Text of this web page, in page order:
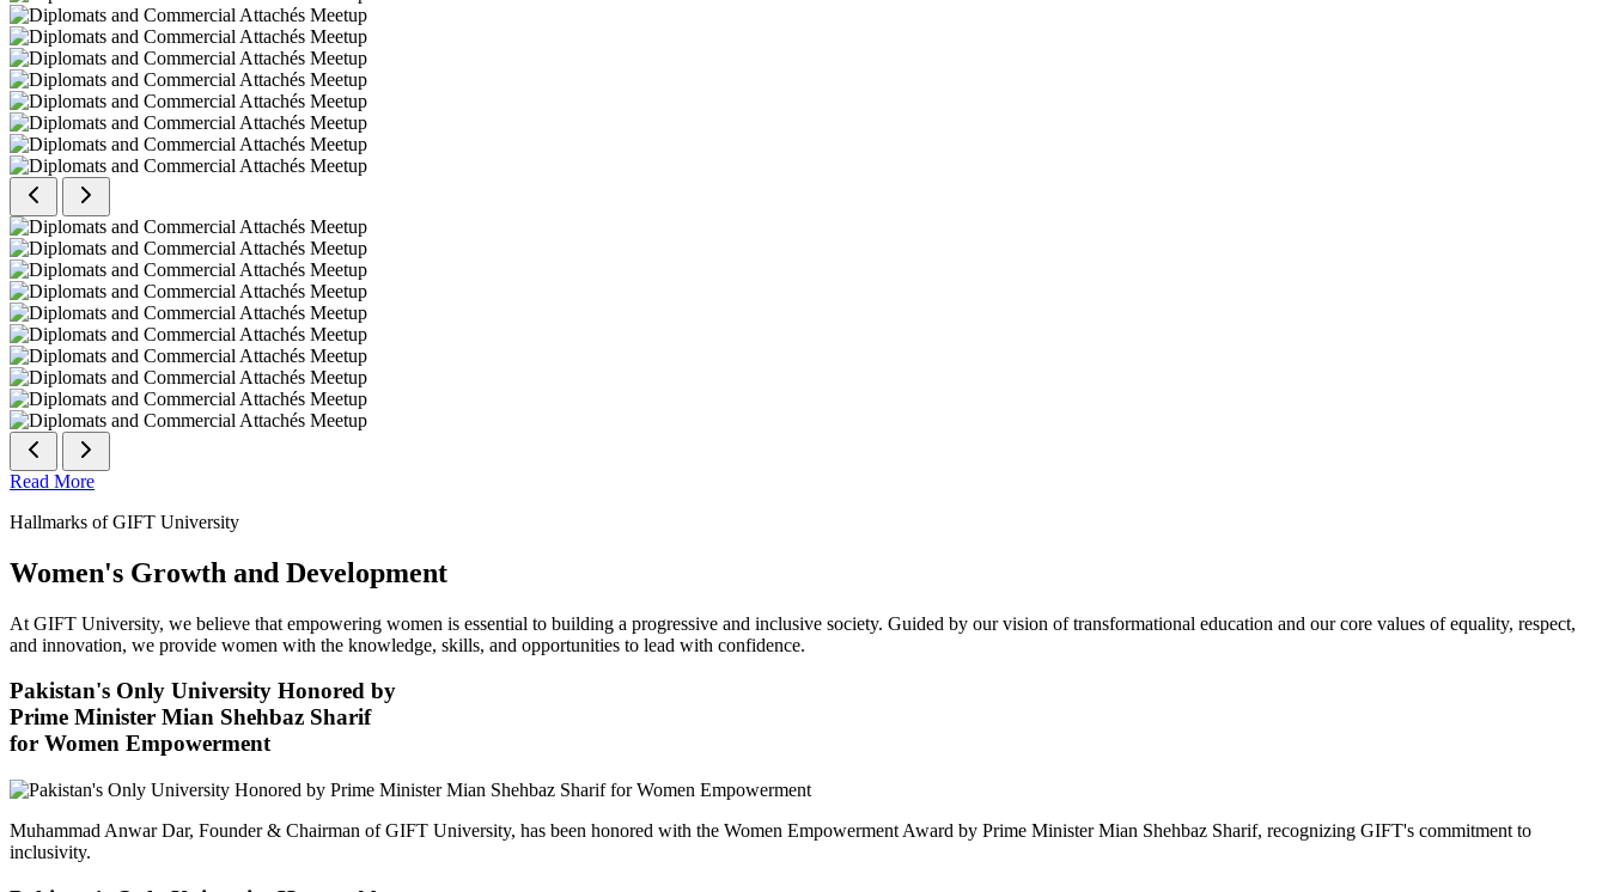
Read More
Hallmarks of GIFT University
Women's Growth and Development
At GIFT University, we believe that empowering women is essential to building a progressive and inclusive society. Guided by our vision of transformational education and our core values of equality, respect,
and innovation, we provide women with the knowledge, skills, and opportunities to lead with confidence.
Pakistan's Only University Honored by
Prime Minister Mian Shehbaz Sharif
for Women Empowerment
Muhammad Anwar Dar, Founder & Chairman of GIFT University, has been honored with the Women Empowerment Award by Prime Minister Mian Shehbaz Sharif, recognizing GIFT's commitment to
inclusivity.